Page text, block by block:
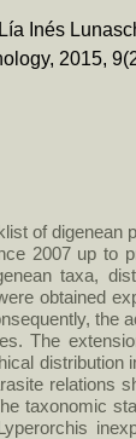
Inés
2015,
of digenean
2007 up to
taxa,
obtained
the
The
relations
taxonomic